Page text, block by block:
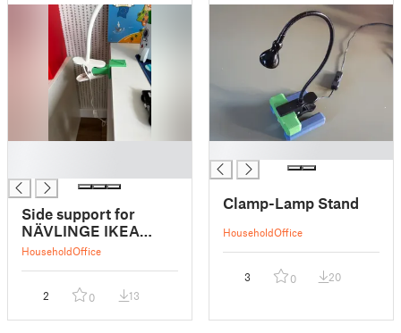
Side support for
NÄVLINGE IKEA
clamp lamp
HouseholdOffice
2 0 13
Clamp-Lamp Stand
HouseholdOffice
3 0 20